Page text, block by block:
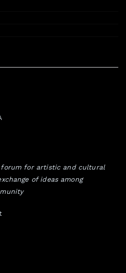
forum for artistic and cultural
of ideas among